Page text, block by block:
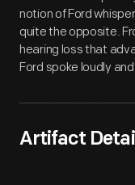
notion of Ford
quite the opposite.
hearing loss that
Ford spoke loudly
Artifact